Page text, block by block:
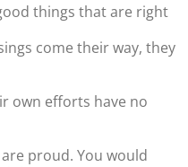
things that are right
come their way, they
own efforts have no
proud. You would